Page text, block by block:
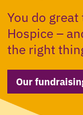
You do great
Hospice –
the right
Our